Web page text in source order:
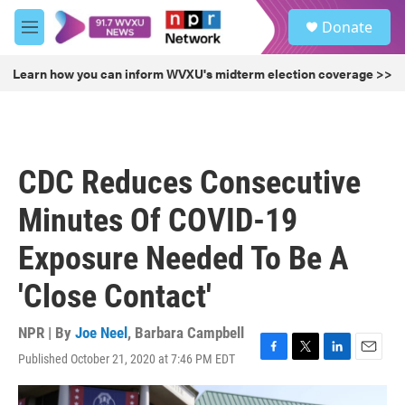
Skip to main content
M
e
u
Donate
Learn how you can inform WVXU's midterm election coverage >>
CDC Reduces Consecutive
Minutes Of COVID-19
Exposure Needed To Be A
'Close Contact'
NPR | By Joe Neel , Barbara Campbell
Published October 21, 2020 at 7:46 PM EDT
F
a
c
T
w
i
L
i
n
E
m